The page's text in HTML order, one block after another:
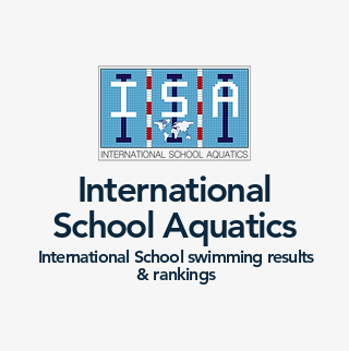
International
School Aquatics
International School swimming results
& rankings